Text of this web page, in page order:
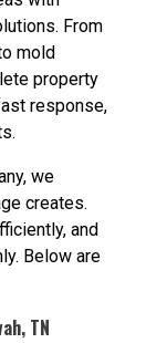
From
mold
property
response,
we
creates.
and
Below are
TN